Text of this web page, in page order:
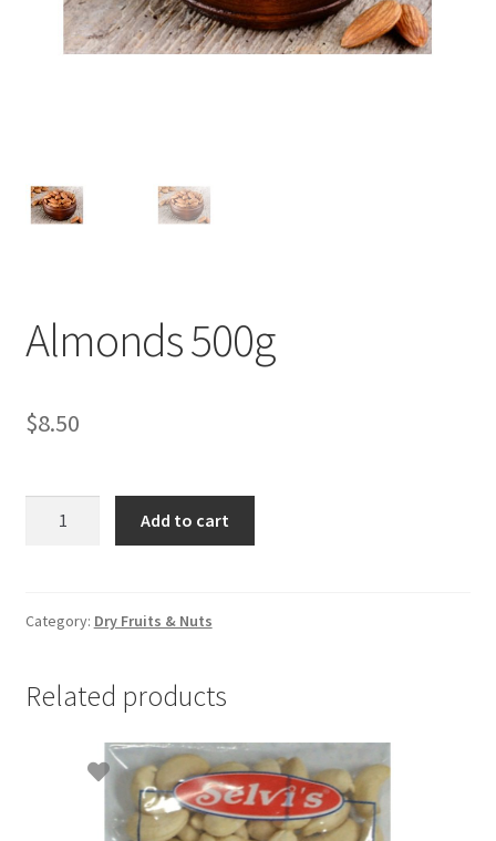
Almonds 500g
$8.50
Add to cart
Category: Dry Fruits & Nuts
Related products